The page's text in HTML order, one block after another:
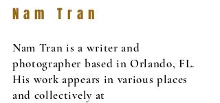
Nam Tran
Nam Tran is a writer and
photographer based in Orlando, FL.
His work appears in various places
and collectively at